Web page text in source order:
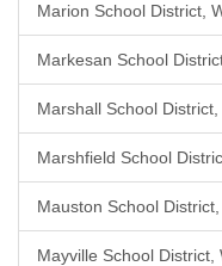
Marion School District,
Markesan School
Marshall School
Marshfield School
Mauston School
Mayville School District,